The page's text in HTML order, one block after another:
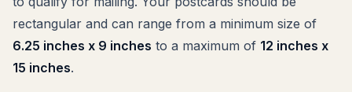
rectangular and can range from a minimum size of
6.25 inches x 9 inches to a maximum of 12 inches x
15 inches.